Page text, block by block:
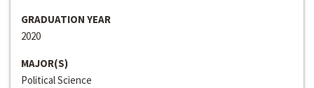
GRADUATION YEAR
2020
MAJOR(S)
Political Science